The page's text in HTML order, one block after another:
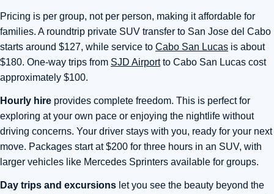
Pricing is per group, not per person, making it affordable for
families. A roundtrip private SUV transfer to San Jose del Cabo
starts around $127, while service to Cabo San Lucas is about
$180. One-way trips from SJD Airportto Cabo San Lucas cost
approximately $100.
Hourly hire provides complete freedom. This is perfect for
exploring at your own pace or enjoying the nightlife without
driving concerns. Your driver stays with you, ready for your next
move. Packages start at $200 for three hours in an SUV, with
larger vehicles like Mercedes Sprinters available for groups.
Day trips and excursions let you see the beauty beyond the